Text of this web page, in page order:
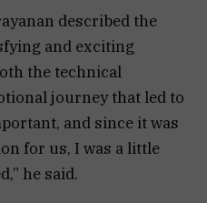
described the
and exciting
the technical
journey that led to
and since it was
for us, I was a little
he said.